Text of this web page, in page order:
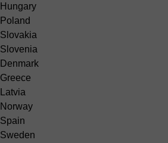
Hungary
Poland
Slovakia
Slovenia
Denmark
Greece
Latvia
Norway
Spain
Sweden